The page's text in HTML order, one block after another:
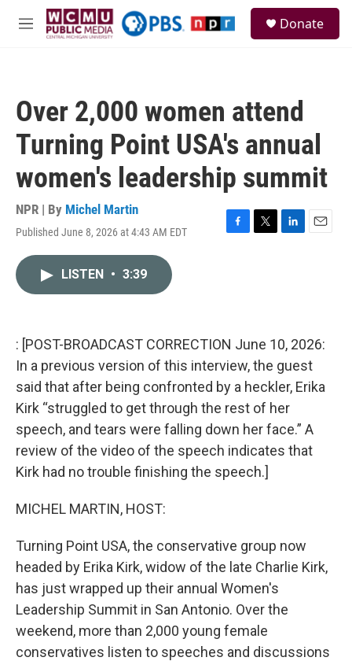
Skip to main content
M
Donate
Over 2,000 women attend
Turning Point USA's annual
women's leadership summit
NPR | By Michel Martin
Published June 8, 2026 at 4:43 AM EDT
F
k
T
L
n
E
LISTEN • 3:39
: [POST-BROADCAST CORRECTION June 10, 2026:
In a previous version of this interview, the guest
said that after being confronted by a heckler, Erika
Kirk “struggled to get through the rest of her
speech, and tears were falling down her face.” A
review of the video of the speech indicates that
Kirk had no trouble finishing the speech.]
MICHEL MARTIN, HOST:
Turning Point USA, the conservative group now
headed by Erika Kirk, widow of the late Charlie Kirk,
has just wrapped up their annual Women's
Leadership Summit in San Antonio. Over the
weekend, more than 2,000 young female
conservatives listen to speeches and discussions